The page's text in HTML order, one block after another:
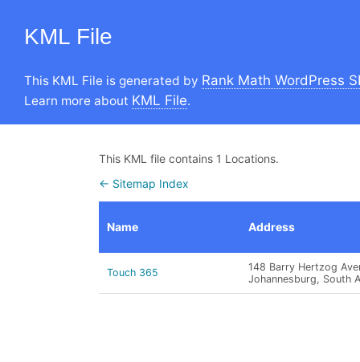
KML File
This KML File is generated by Rank Math WordPress
Learn more about KML File.
This KML file contains 1 Locations.
← Sitemap Index
Name Address
Touch 365
148 Barry Hertzog
Johannesburg, South